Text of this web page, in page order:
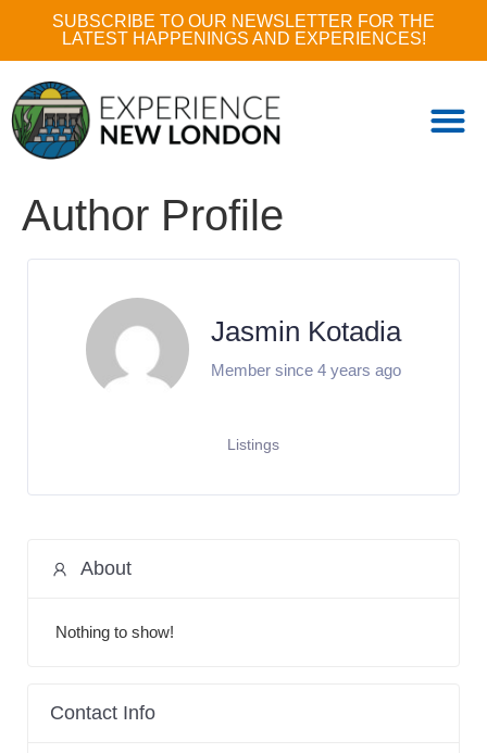
SUBSCRIBE TO OUR NEWSLETTER FOR THE
LATEST HAPPENINGS AND EXPERIENCES!
Author Profile
Jasmin Kotadia
Member since 4 years ago
Listings
About
Nothing to show!
Contact Info